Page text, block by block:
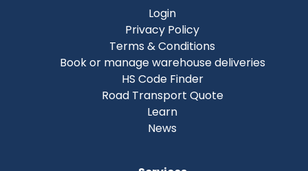
Login
Privacy Policy
Terms & Conditions
Book or manage warehouse deliveries
HS Code Finder
Road Transport Quote
Learn
News